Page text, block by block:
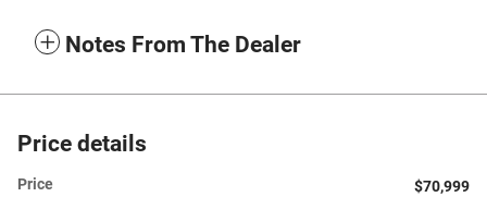
Notes From The Dealer
Price details
Price
$70,999